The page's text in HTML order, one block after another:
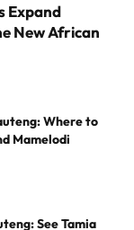
Expand
New African
Where to
Mamelodi
See Tamia